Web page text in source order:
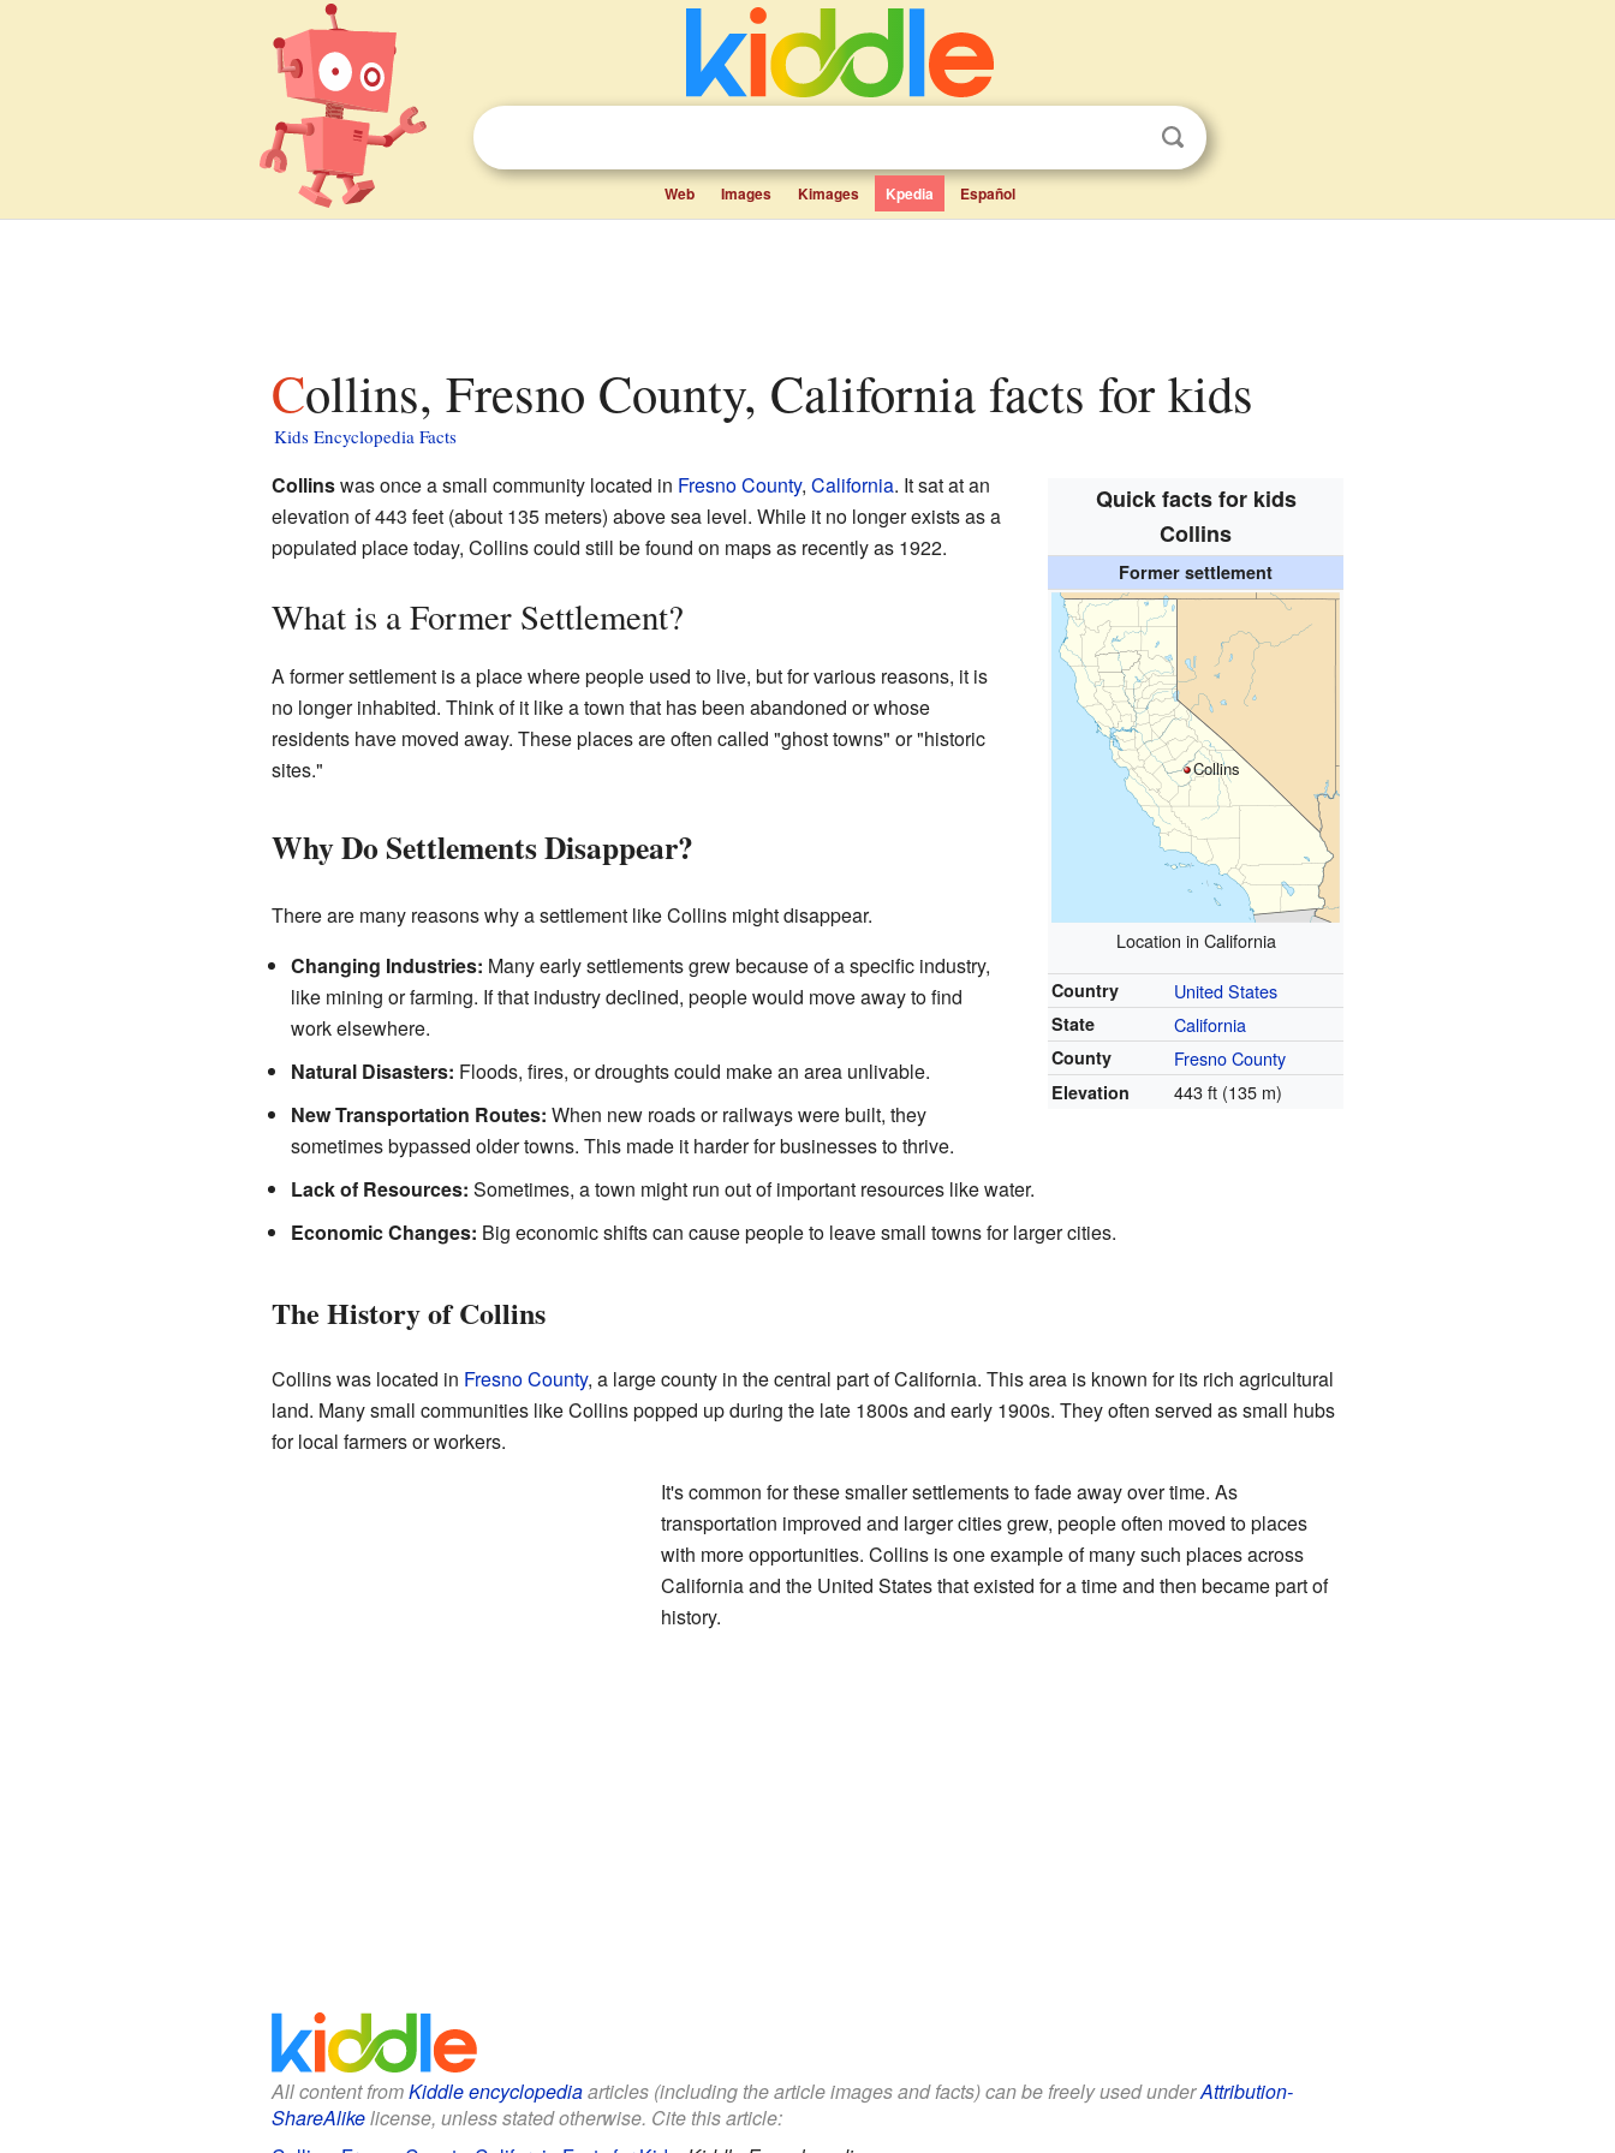
Web Images Kimages Kpedia Español
Collins, Fresno County, California facts for kids
Kids Encyclopedia Facts
Quick facts for kids
Collins
Former settlement
Collins
Location in California
Country United States
State California
County Fresno County
Elevation 443 ft (135 m)
Collinswas once a small community located in Fresno County, California. It sat at an
elevation of 443 feet (about 135 meters) above sea level. While it no longer exists as a
populated place today, Collins could still be found on maps as recently as 1922.
What is a Former Settlement?
A former settlement is a place where people used to live, but for various reasons, it is
no longer inhabited. Think of it like a town that has been abandoned or whose
residents have moved away. These places are often called "ghost towns" or "historic
sites."
Why Do Settlements Disappear?
There are many reasons why a settlement like Collins might disappear.
Changing Industries: Many early settlements grew because of a specific industry,
like mining or farming. If that industry declined, people would move away to find
work elsewhere.
Natural Disasters: Floods, fires, or droughts could make an area unlivable.
New Transportation Routes: When new roads or railways were built, they
sometimes bypassed older towns. This made it harder for businesses to thrive.
Lack of Resources: Sometimes, a town might run out of important resources like water.
Economic Changes: Big economic shifts can cause people to leave small towns for larger cities.
The History of Collins
Collins was located in Fresno County, a large county in the central part of California. This area is known for its rich agricultural
land. Many small communities like Collins popped up during the late 1800s and early 1900s. They often served as small hubs
for local farmers or workers.
It's common for these smaller settlements to fade away over time. As
transportation improved and larger cities grew, people often moved to places
with more opportunities. Collins is one example of many such places across
California and the United States that existed for a time and then became part of
history.
All content fromKiddle encyclopediaarticles (including the article images and facts) can be freely used underAttribution-
ShareAlikelicense, unless stated otherwise. Cite this article: